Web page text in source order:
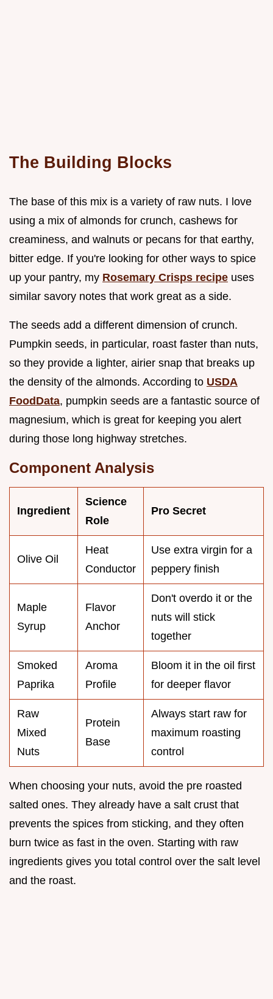
The Building Blocks
The base of this mix is a variety of raw nuts. I love
using a mix of almonds for crunch, cashews for
creaminess, and walnuts or pecans for that earthy,
bitter edge. If you're looking for other ways to spice
up your pantry, my Rosemary Crisps recipe uses
similar savory notes that work great as a side.
The seeds add a different dimension of crunch.
Pumpkin seeds, in particular, roast faster than nuts,
so they provide a lighter, airier snap that breaks up
the density of the almonds. According to USDA
FoodData, pumpkin seeds are a fantastic source of
magnesium, which is great for keeping you alert
during those long highway stretches.
Component Analysis
Ingredient
Science
Role
Pro Secret
Olive Oil
Heat
Conductor
Use extra virgin for a
peppery finish
Maple
Syrup
Flavor
Anchor
Don't overdo it or the
nuts will stick
together
Smoked
Paprika
Aroma
Profile
Bloom it in the oil first
for deeper flavor
Raw
Mixed
Nuts
Protein
Base
Always start raw for
maximum roasting
control
When choosing your nuts, avoid the pre roasted
salted ones. They already have a salt crust that
prevents the spices from sticking, and they often
burn twice as fast in the oven. Starting with raw
ingredients gives you total control over the salt level
and the roast.